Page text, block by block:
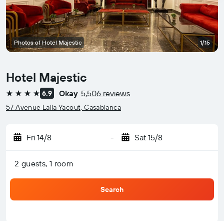
Hotel Majestic
4 stars 6.9 Okay 5,506 reviews
57 Avenue Lalla Yacout, Casablanca
Fri 14/8 - Sat 15/8
2 guests, 1 room
Search
Photos of Hotel Majestic 1/15